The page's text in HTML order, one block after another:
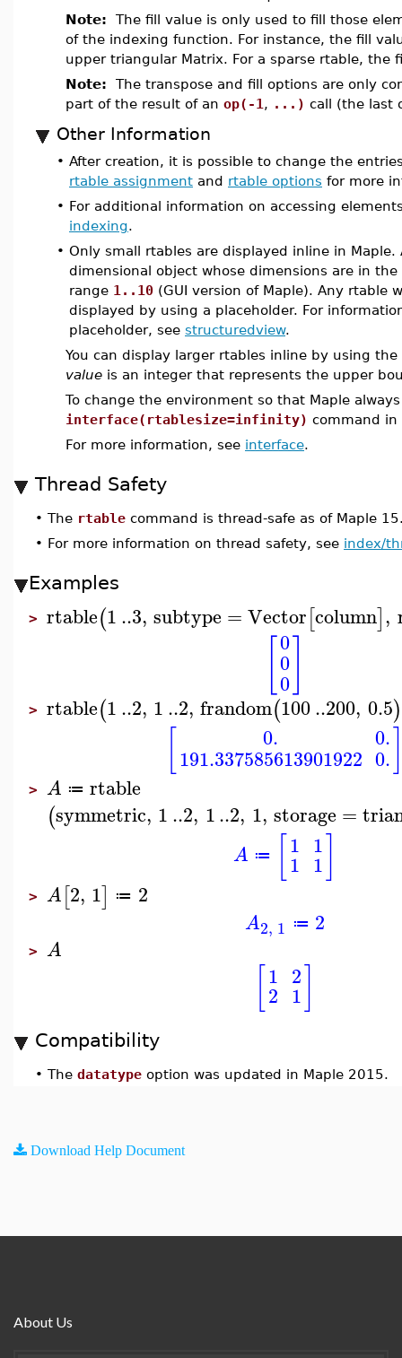
Note: The fill value is only used to fill those
of the indexing function. For instance, the fill
upper triangular Matrix. For a sparse rtable, the
Note: The transpose and fill options are only
part of the result of an op(-1 , ...) call (the last
Other Information
• After creation, it is possible to change the
rtable assignment and rtable options for more
• For additional information on accessing
indexing.
• Only small rtables are displayed inline in
dimensional object whose dimensions are in
range 1..10 (GUI version of Maple). Any rtable
displayed by using a placeholder. For
placeholder, see structuredview.
You can display larger rtables inline by using the
value is an integer that represents the upper
To change the environment so that Maple
interface(rtablesize=infinity) command
For more information, see interface.
Thread Safety
• The rtable command is thread-safe as of Maple
• For more information on thread safety, see index/
Examples
> rtable(1..3, subtype = Vector[column],
0
0
0
> rtable(1..2, 1..2, frandom(100..200, 0.5)
0.
191.337585613901922
0.
0.
> A ≔ rtable
(symmetric, 1..2, 1..2, 1, storage =
A ≔ 1
1
1
1
> A[2, 1] ≔ 2
A2, 1 ≔ 2
> A
1
2
2
1
Compatibility
• The datatype option was updated in Maple 2015.
Download Help Document
About Us